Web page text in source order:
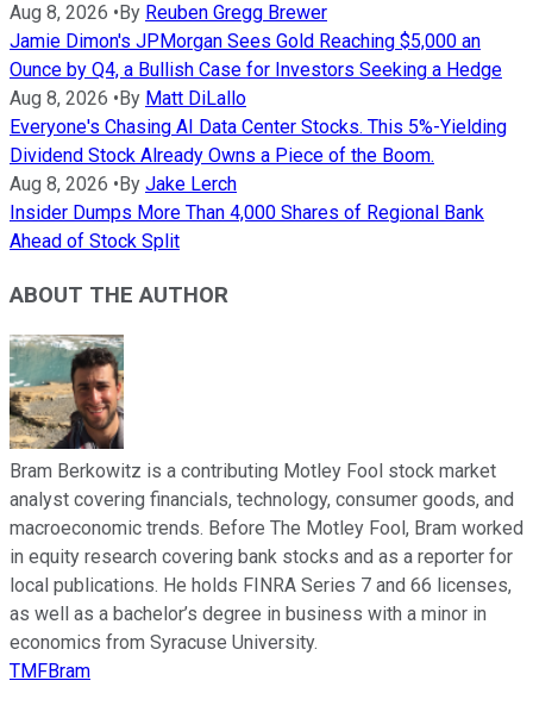
Aug 8, 2026 • By Reuben Gregg Brewer
Jamie Dimon's JPMorgan Sees Gold Reaching $5,000 an
Ounce by Q4, a Bullish Case for Investors Seeking a Hedge
Aug 8, 2026 • By Matt DiLallo
Everyone's Chasing AI Data Center Stocks. This 5%-Yielding
Dividend Stock Already Owns a Piece of the Boom.
Aug 8, 2026 • By Jake Lerch
Insider Dumps More Than 4,000 Shares of Regional Bank
Ahead of Stock Split
ABOUT THE AUTHOR
Bram Berkowitz is a contributing Motley Fool stock market
analyst covering financials, technology, consumer goods, and
macroeconomic trends. Before The Motley Fool, Bram worked
in equity research covering bank stocks and as a reporter for
local publications. He holds FINRA Series 7 and 66 licenses,
as well as a bachelor’s degree in business with a minor in
economics from Syracuse University.
TMFBram